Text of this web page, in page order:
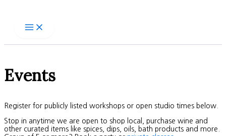
Events
Register for publicly listed workshops or open studio times below.
Stop in anytime we are open to shop local, purchase wine and
other curated items like spices, dips, oils, bath products and more.